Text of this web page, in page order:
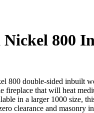
Nickel 800
800 double-sided inbuilt
fireplace that will heat
in a larger 1000 size,
clearance and masonry